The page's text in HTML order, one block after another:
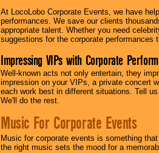
At LocoLobo Corporate Events, we have
performances. We save our clients
appropriate talent. Whether you need
suggestions for the corporate performances
Impressing VIPs with Corporate
Well-known acts not only entertain, they
impression on your VIPs, a private concert
each work best in different situations. Tell
We'll do the rest.
Music For Corporate Events
Music for corporate events is something
the right music sets the mood for a